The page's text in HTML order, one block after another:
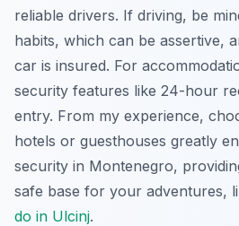
reliable drivers. If driving, be
habits, which can be assertive,
car is insured. For
security features like 24-hour
entry. From my experience,
hotels or guesthouses greatly
security in Montenegro,
safe base for your adventures,
do in Ulcinj.